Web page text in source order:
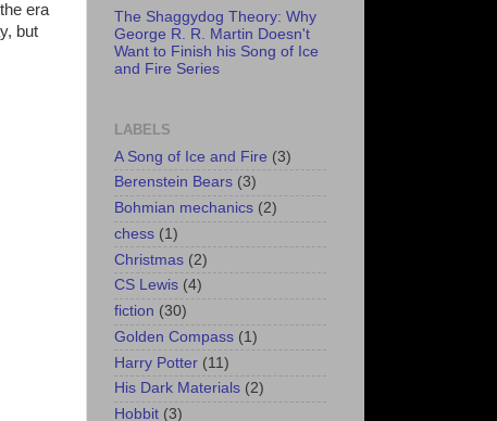
era
but
The Shaggydog Theory: Why
George R. R. Martin Doesn't
Want to Finish his Song of Ice
and Fire Series
LABELS
A Song of Ice and Fire (3)
Berenstein Bears (3)
Bohmian mechanics (2)
chess (1)
Christmas (2)
CS Lewis (4)
fiction (30)
Golden Compass (1)
Harry Potter (11)
His Dark Materials (2)
Hobbit (3)